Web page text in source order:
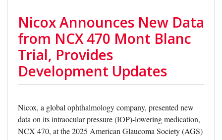
Nicox Announces New Data
from NCX 470 Mont Blanc
Trial, Provides
Development Updates
Nicox, a global ophthalmology company, presented new
data on its intraocular pressure (IOP)-lowering medication,
NCX 470, at the 2025 American Glaucoma Society (AGS)